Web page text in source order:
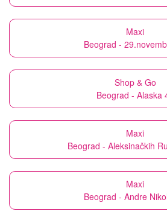
Maxi
Beograd -
Shop & Go
Beograd - Alaska
Maxi
Beograd - Aleksinačkih
Maxi
Beograd - Andre